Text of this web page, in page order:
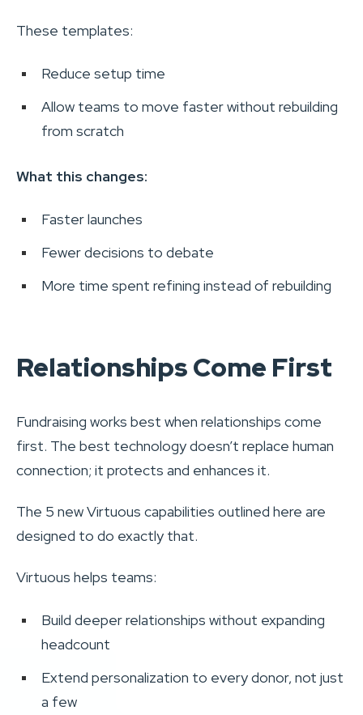
These templates:
Reduce setup time
Allow teams to move faster without rebuilding
from scratch
What this changes:
Faster launches
Fewer decisions to debate
More time spent refining instead of rebuilding
Relationships Come First
Fundraising works best when relationships come
first. The best technology doesn’t replace human
connection; it protects and enhances it.
The 5 new Virtuous capabilities outlined here are
designed to do exactly that.
Virtuous helps teams:
Build deeper relationships without expanding
headcount
Extend personalization to every donor, not just
a few